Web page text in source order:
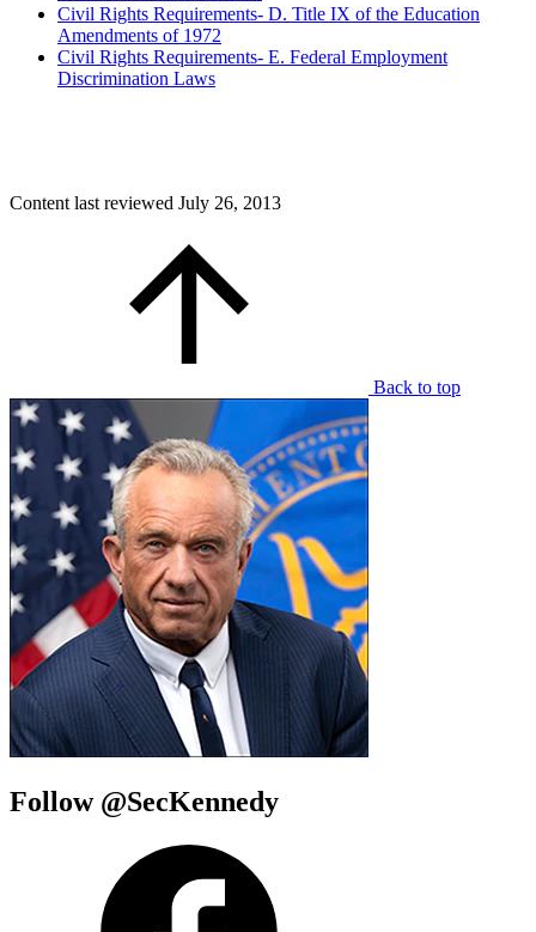
Civil Rights Requirements- D. Title IX of the Education
Amendments of 1972
Civil Rights Requirements- E. Federal Employment
Discrimination Laws
Content last reviewed July 26, 2013
Back to top
Follow @SecKennedy